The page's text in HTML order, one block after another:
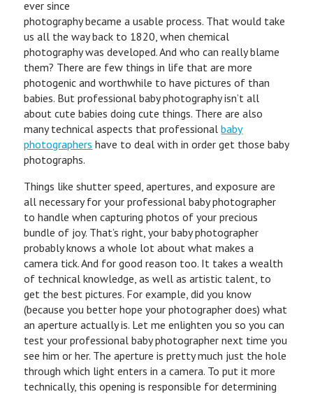
ever since
photography became a usable process. That would take
us all the way back to 1820, when chemical
photography was developed. And who can really blame
them? There are few things in life that are more
photogenic and worthwhile to have pictures of than
babies. But professional baby photography isn’t all
about cute babies doing cute things. There are also
many technical aspects that professionalbaby
photographers have to deal with in order get those baby
photographs.
Things like shutter speed, apertures, and exposure are
all necessary for your professional baby photographer
to handle when capturing photos of your precious
bundle of joy. That’s right, your baby photographer
probably knows a whole lot about what makes a
camera tick. And for good reason too. It takes a wealth
of technical knowledge, as well as artistic talent, to
get the best pictures. For example, did you know
(because you better hope your photographer does) what
an aperture actually is. Let me enlighten you so you can
test your professional baby photographer next time you
see him or her. The aperture is pretty much just the hole
through which light enters in a camera. To put it more
technically, this opening is responsible for determining